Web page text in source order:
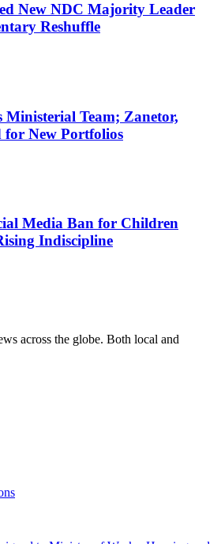
New NDC Majority Leader
Reshuffle
Ministerial Team; Zanetor,
New Portfolios
Media Ban for Children
Indiscipline
across the globe. Both local and